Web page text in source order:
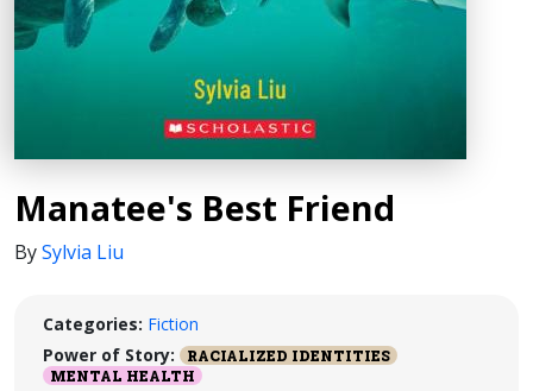
Manatee's Best Friend
BySylvia Liu
Categories: Fiction
Power of Story:
RACIALIZED IDENTITIES
MENTAL HEALTH